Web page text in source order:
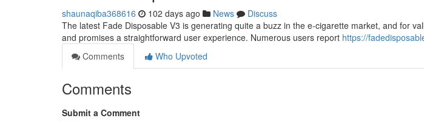
shaunaqiba368616 102 days ago News
Discuss
The latest Fade Disposable V3 is generating quite a buzz in the e-cigarette market, and for
and promises a straightforward user experience. Numerous users report https://
Comments
Who Upvoted
Comments
Submit a Comment